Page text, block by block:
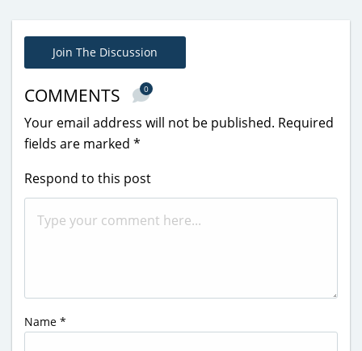
Join The Discussion
COMMENTS 0
Your email address will not be published. Required
fields are marked *
Respond to this post
Name *